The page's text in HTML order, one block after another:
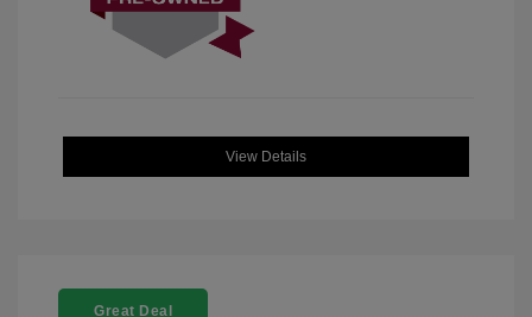
View Details
Great Deal